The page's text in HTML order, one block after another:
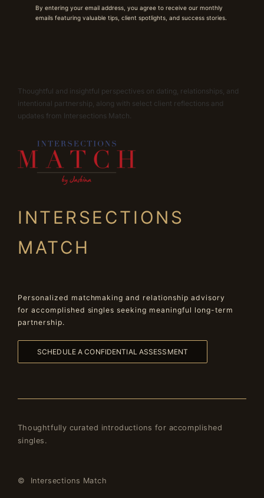
By entering your email address, you agree to receive our monthly
emails featuring valuable tips, client spotlights, and success stories.
Thoughtful and insightful perspectives on dating, relationships, and
intentional partnership, along with select client reflections and
updates from Intersections Match.
INTERSECTIONS
MATCH
Personalized matchmaking and relationship advisory
for accomplished singles seeking meaningful long-term
partnership.
SCHEDULE A CONFIDENTIAL ASSESSMENT
Thoughtfully curated introductions for accomplished
singles.
© Intersections Match